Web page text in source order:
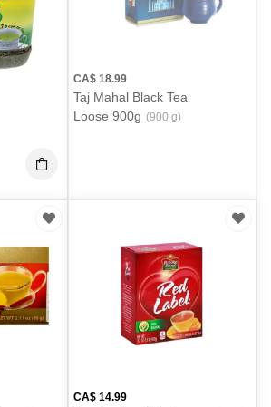
CA$ 18.99
Taj Mahal Black Tea
Loose 900g (900 g)
CA$ 14.99